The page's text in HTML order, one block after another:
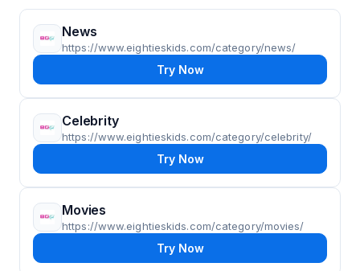
News
https://www.eightieskids.com/category/news/
Try Now
Celebrity
https://www.eightieskids.com/category/celebrity/
Try Now
Movies
https://www.eightieskids.com/category/movies/
Try Now